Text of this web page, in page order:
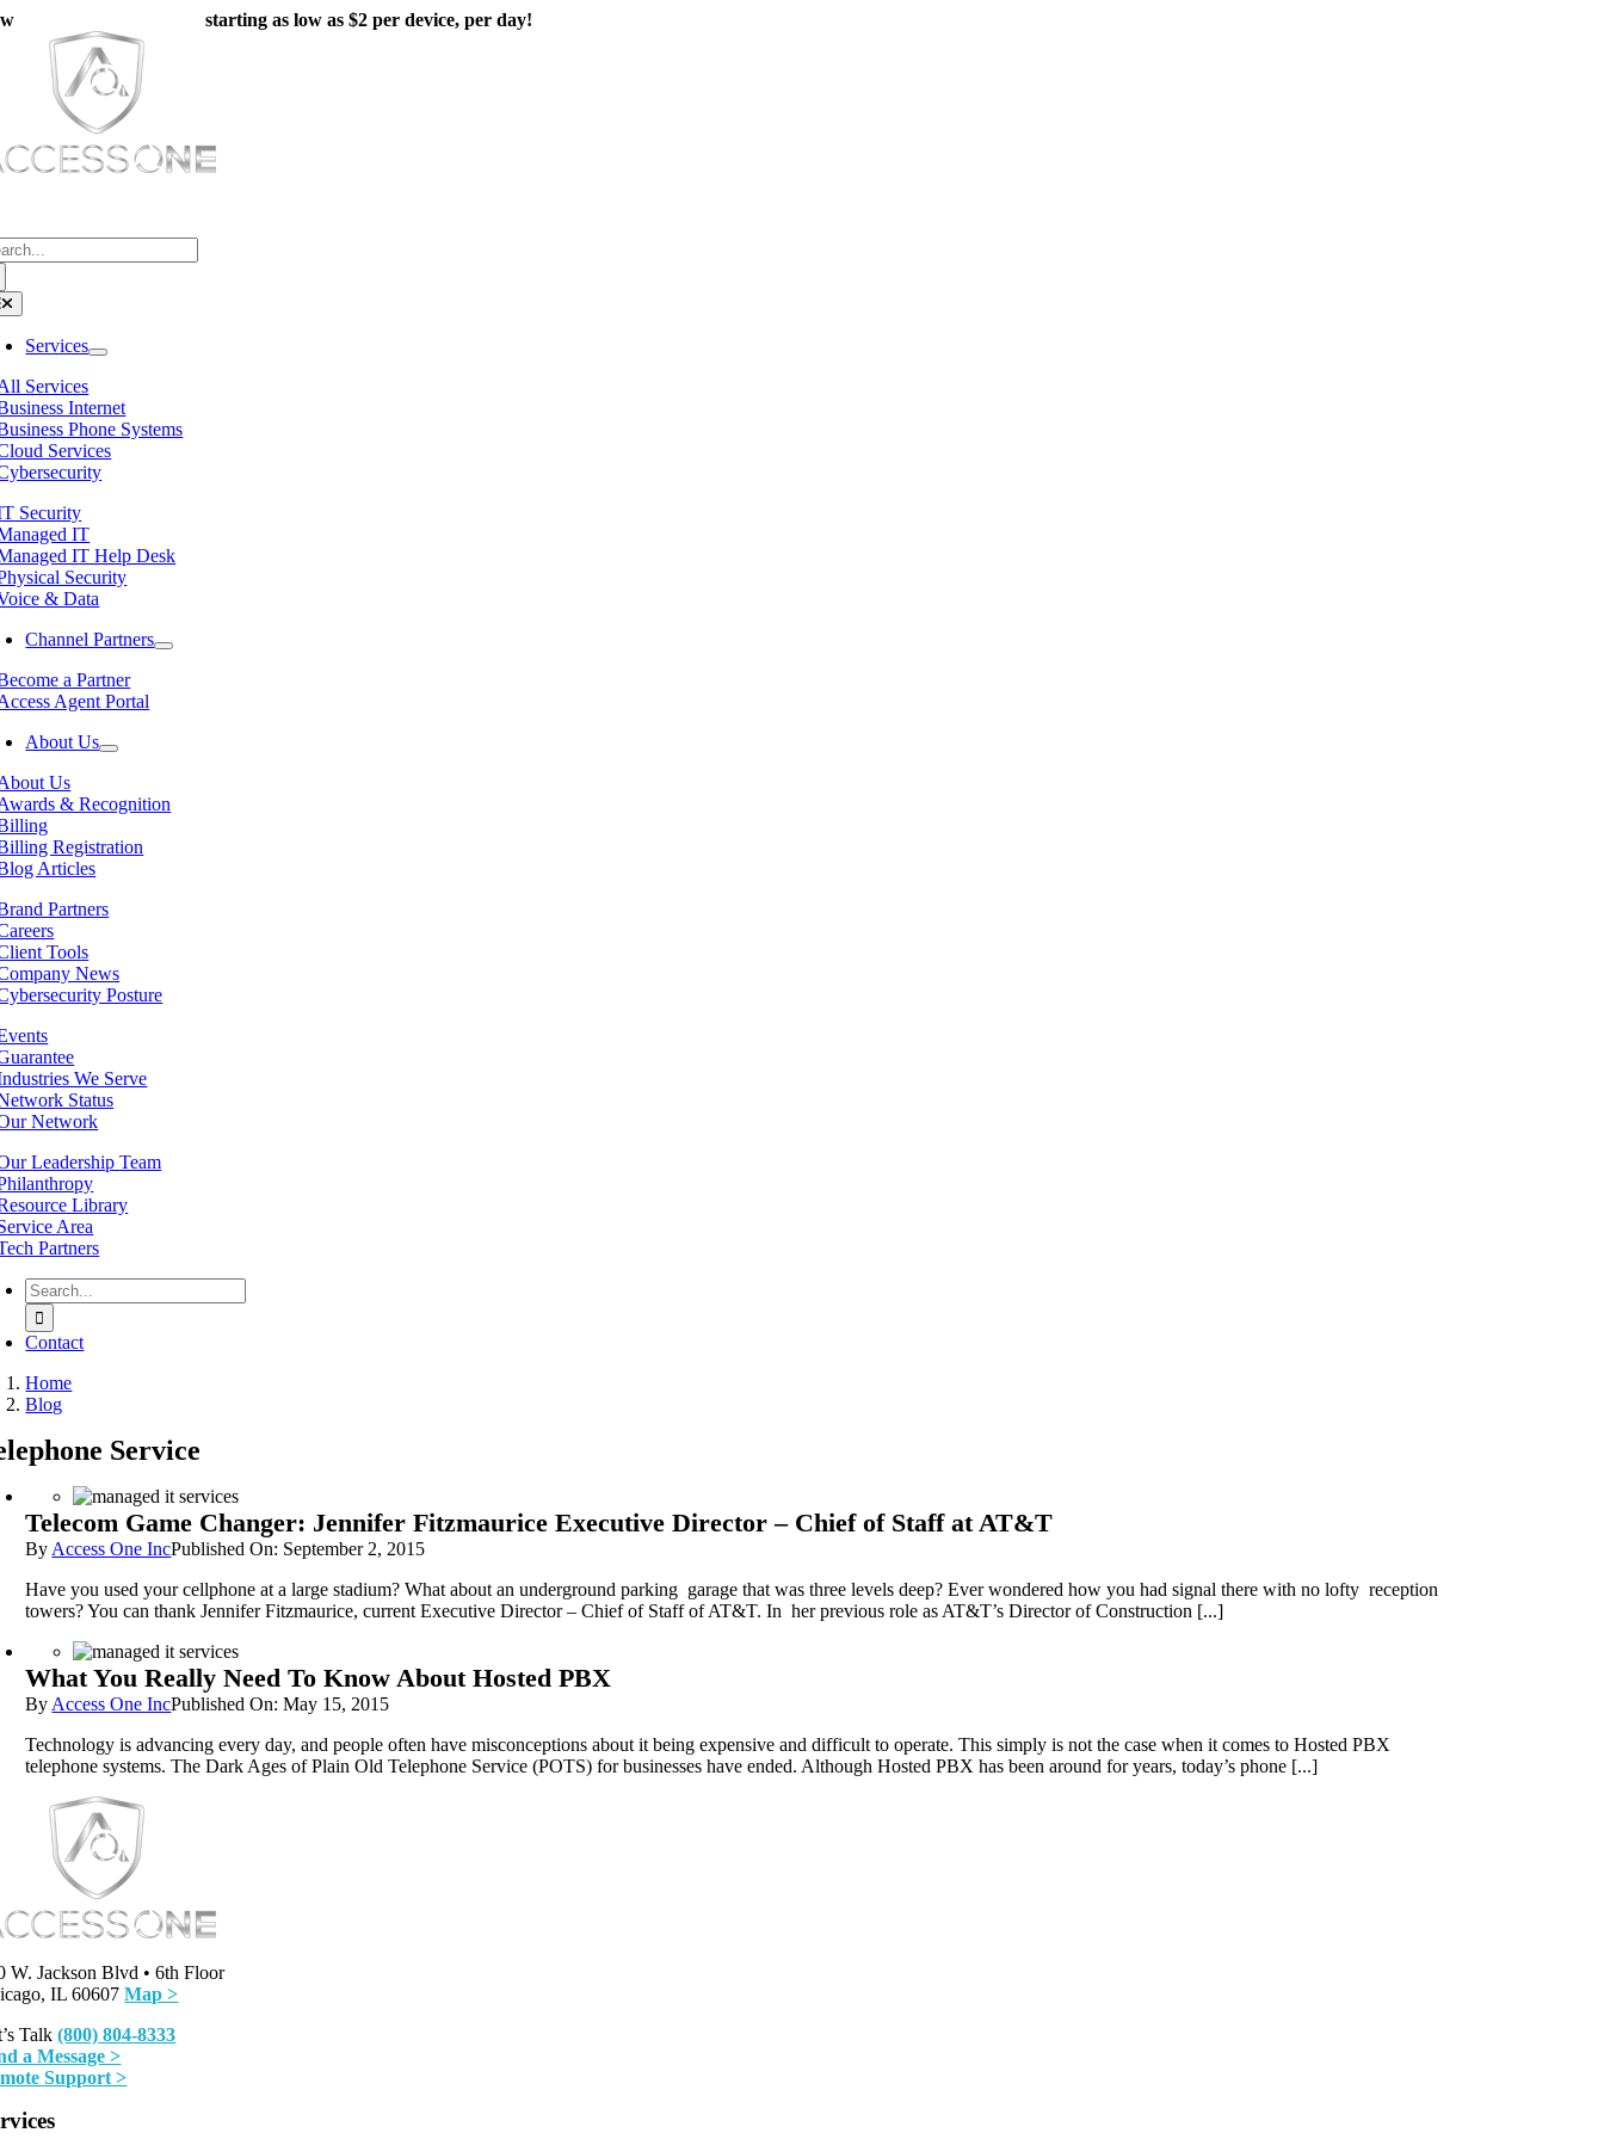
Skip
content
starting as low as $2 per device, per day!
Services
Services
Internet
Phone Systems
Services
Security
IT
IT Help Desk
Security
& Data
Channel Partners
a Partner
Agent Portal
About Us
Us
& Recognition
Registration
Articles
Partners
Tools
News
Posture
We Serve
Status
Network
Leadership Team
Library
Area
Partners
Search
for:
Contact
Home
Blog
Service
Telecom Game Changer: Jennifer Fitzmaurice Executive Director – Chief of Staff at AT&T
By Access One IncPublished On: September 2, 2015
Have you used your cellphone at a large stadium? What about an underground parking garage that was three levels deep? Ever wondered how you had signal there with no lofty reception
towers? You can thank Jennifer Fitzmaurice, current Executive Director – Chief of Staff of AT&T. In her previous role as AT&T’s Director of Construction [...]
What You Really Need To Know About Hosted PBX
By Access One IncPublished On: May 15, 2015
Technology is advancing every day, and people often have misconceptions about it being expensive and difficult to operate. This simply is not the case when it comes to Hosted PBX
telephone systems. The Dark Ages of Plain Old Telephone Service (POTS) for businesses have ended. Although Hosted PBX has been around for years, today’s phone [...]
W. Jackson Blvd • 6th Floor
IL 60607Map >
Talk(800) 804-8333
a Message >
Support >